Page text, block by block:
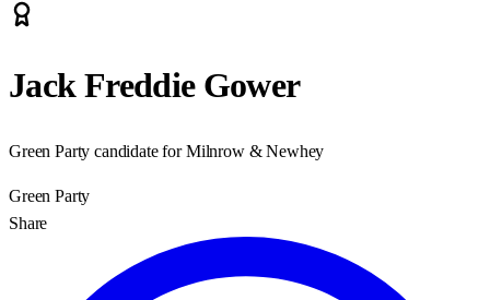
Jack Freddie Gower
Green Party candidate for Milnrow & Newhey
Green Party
Share